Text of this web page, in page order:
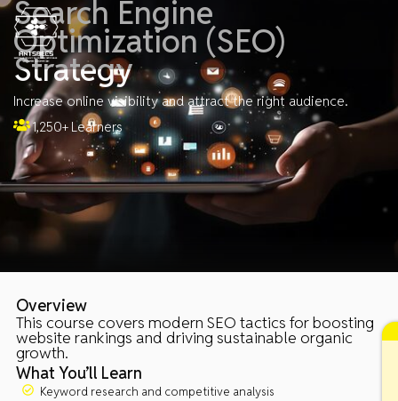
Skip
content
Search Engine
Optimization (SEO)
Strategy
Increase online visibility and attract the right audience.
1,250+ Learners
Overview
This course covers modern SEO tactics for boosting
website rankings and driving sustainable organic
growth.
What You’ll Learn
Keyword research and competitive analysis